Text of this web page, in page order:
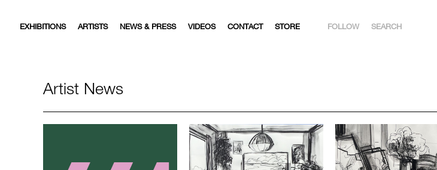
EXHIBITIONS ARTISTS NEWS & PRESS VIDEOS CONTACT STORE FOLLOW
ARTSY
SEARCH
Artist News